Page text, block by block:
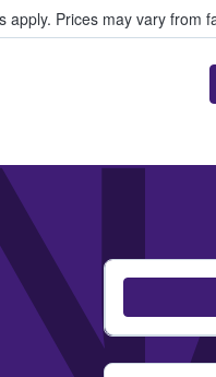
apply. Prices may vary from